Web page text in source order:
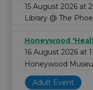
15 August 2026 at
Library @ The
Honeywood
16 August 2026 at
Honeywood
Adult Event